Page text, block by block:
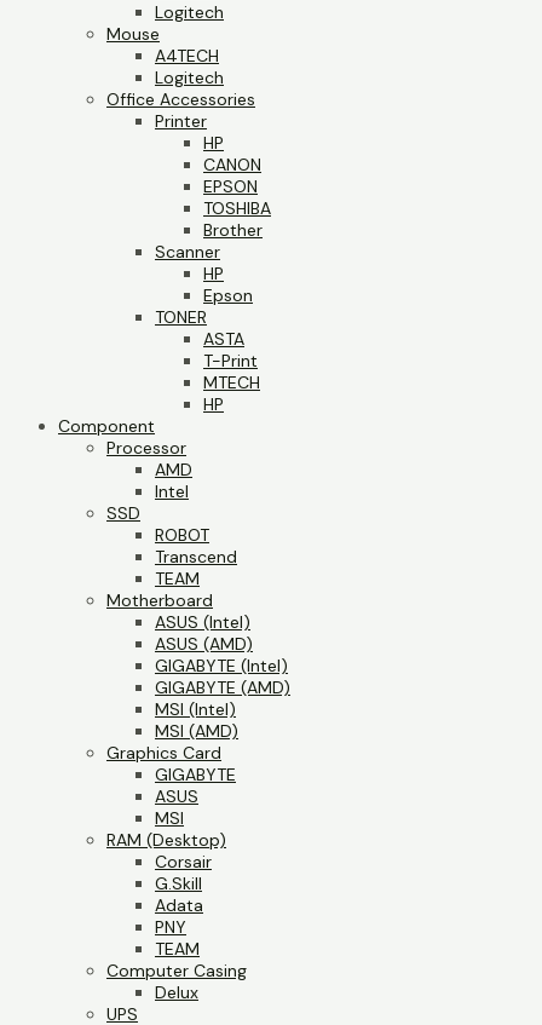
Logitech
Mouse
A4TECH
Logitech
Office Accessories
Printer
HP
CANON
EPSON
TOSHIBA
Brother
Scanner
HP
Epson
TONER
ASTA
T-Print
MTECH
HP
Component
Processor
AMD
Intel
SSD
ROBOT
Transcend
TEAM
Motherboard
ASUS (Intel)
ASUS (AMD)
GIGABYTE (Intel)
GIGABYTE (AMD)
MSI (Intel)
MSI (AMD)
Graphics Card
GIGABYTE
ASUS
MSI
RAM (Desktop)
Corsair
G.Skill
Adata
PNY
TEAM
Computer Casing
Delux
UPS